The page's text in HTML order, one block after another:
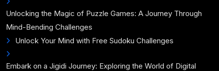
Unlocking the Magic of Puzzle Games: A Journey Through
Mind-Bending Challenges
Unlock Your Mind with Free Sudoku Challenges
Embark on a Jigidi Journey: Exploring the World of Digital